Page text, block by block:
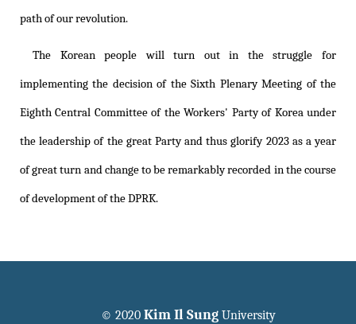
path of our revolution.
The Korean people will turn out in the struggle for
implementing the decision of the Sixth Plenary Meeting of the
Eighth Central Committee of the Workers' Party of Korea under
the leadership of the great Party and thus glorify 2023 as a year
of great turn and change to be remarkably recorded in the course
of development of the DPRK.
© 2020 Kim Il SungUniversity